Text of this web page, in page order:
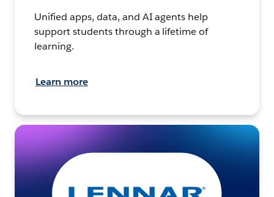
Unified apps, data, and AI agents help
support students through a lifetime of
learning.
Learn more